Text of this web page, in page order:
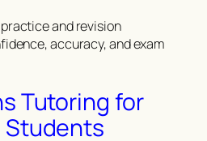
and revision
accuracy, and exam
Tutoring for
Students